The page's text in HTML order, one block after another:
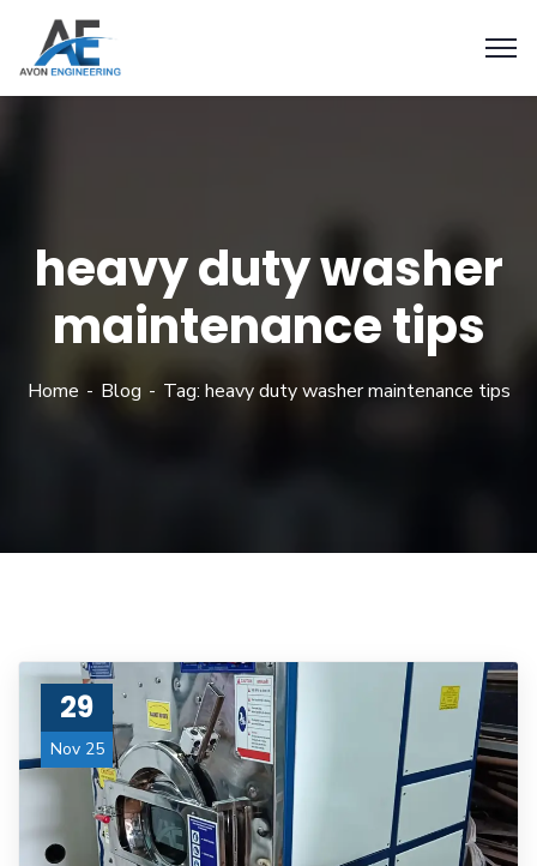
heavy duty washer
maintenance tips
Home Blog Tag: heavy duty washer maintenance tips
29
Nov 25